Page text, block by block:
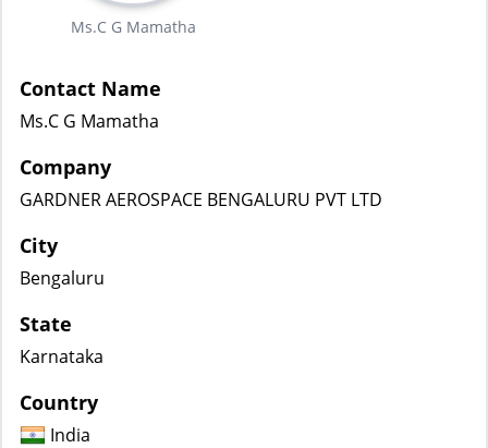
Ms.C G Mamatha
Contact Name
Ms.C G Mamatha
Company
GARDNER AEROSPACE BENGALURU PVT LTD
City
Bengaluru
State
Karnataka
Country
India